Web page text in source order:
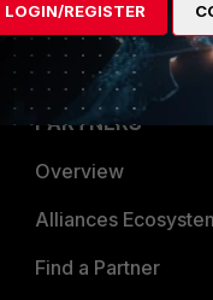
PARTNERS
Overview
Alliances
Find a Partner
LOGIN/REGISTER